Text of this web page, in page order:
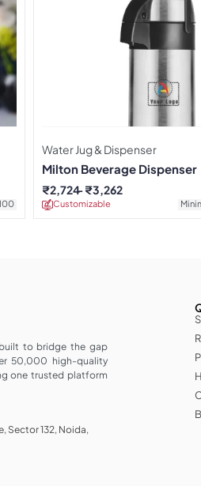
Water Jug & Dispenser
Milton Beverage Dispenser
Customizable
₹2,724 ₹3,262
to bridge the gap
50,000 high-quality
one trusted platform
Sector 132, Noida,